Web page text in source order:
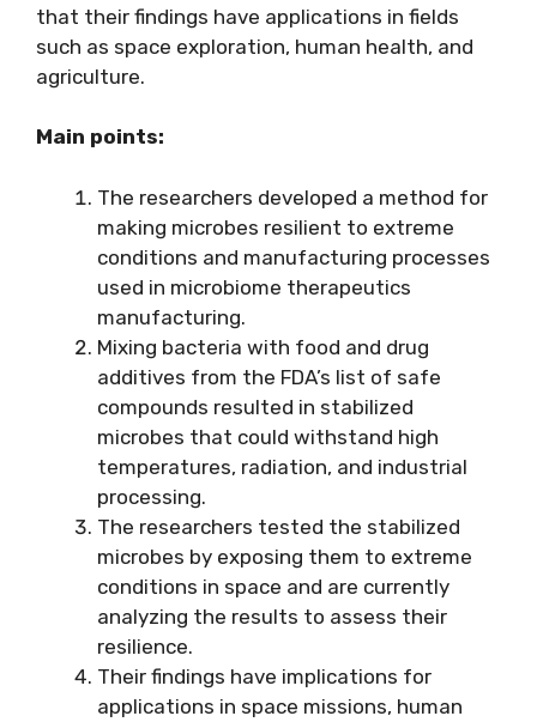
that their findings have applications in fields
such as space exploration, human health, and
agriculture.
Main points:
The researchers developed a method for
making microbes resilient to extreme
conditions and manufacturing processes
used in microbiome therapeutics
manufacturing.
Mixing bacteria with food and drug
additives from the FDA’s list of safe
compounds resulted in stabilized
microbes that could withstand high
temperatures, radiation, and industrial
processing.
The researchers tested the stabilized
microbes by exposing them to extreme
conditions in space and are currently
analyzing the results to assess their
resilience.
Their findings have implications for
applications in space missions, human